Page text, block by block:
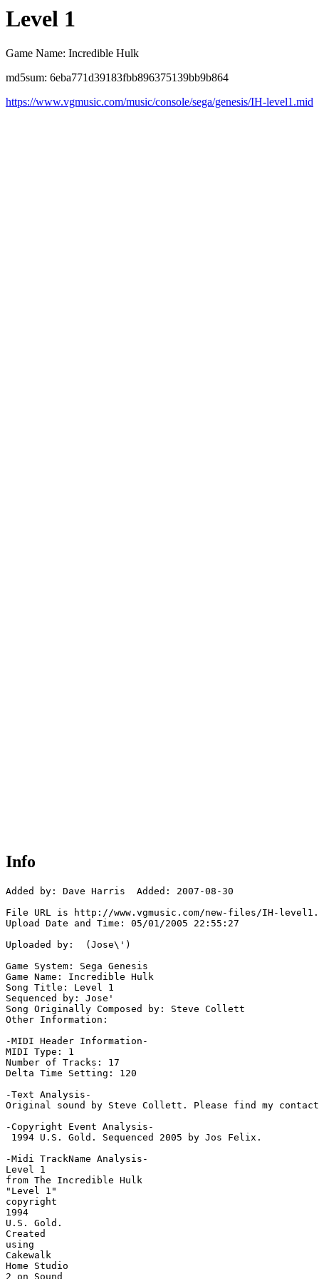
Level 1
Game Name: Incredible Hulk
md5sum: 6eba771d39183fbb896375139bb9b864
https://www.vgmusic.com/music/console/sega/genesis/IH-level1.mid
Info
Added by: Dave Harris  Added: 2007-08-30
File URL is http://www.vgmusic.com/new-files/IH-
Upload Date and Time: 05/01/2005 22:55:27
Uploaded by:  (Jose\')
Game System: Sega Genesis
Game Name: Incredible Hulk
Song Title: Level 1
Sequenced by: Jose'
Song Originally Composed by: Steve Collett
Other Information:
-MIDI Header Information-
MIDI Type: 1
Number of Tracks: 17
Delta Time Setting: 120
-Text Analysis-
Original sound by Steve Collett. Please find my
-Copyright Event Analysis-
1994 U.S. Gold. Sequenced 2005 by Jos Felix.
-Midi TrackName Analysis-
Level 1
from The Incredible Hulk
"Level 1"
copyright
1994
U.S. Gold.
Created
using
Cakewalk
Home Studio
2 on Sound